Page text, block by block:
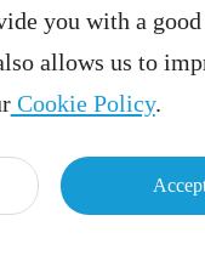
you with a
allows us to
Cookie Policy.